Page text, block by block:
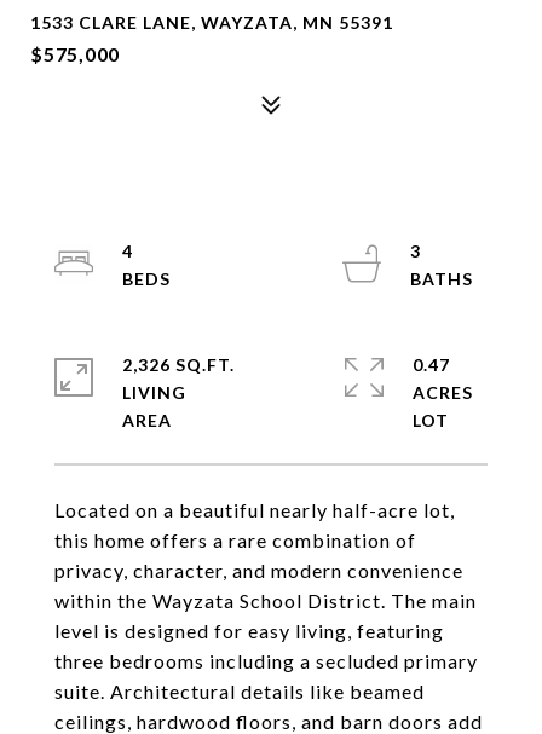
1533 CLARE LANE, WAYZATA, MN 55391
$575,000
Located on a beautiful nearly half-acre lot,
this home offers a rare combination of
privacy, character, and modern convenience
within the Wayzata School District. The main
level is designed for easy living, featuring
three bedrooms including a secluded primary
suite. Architectural details like beamed
ceilings, hardwood floors, and barn doors add
4
3
2,326 SQ.FT.
LIVING
0.47
ACRES